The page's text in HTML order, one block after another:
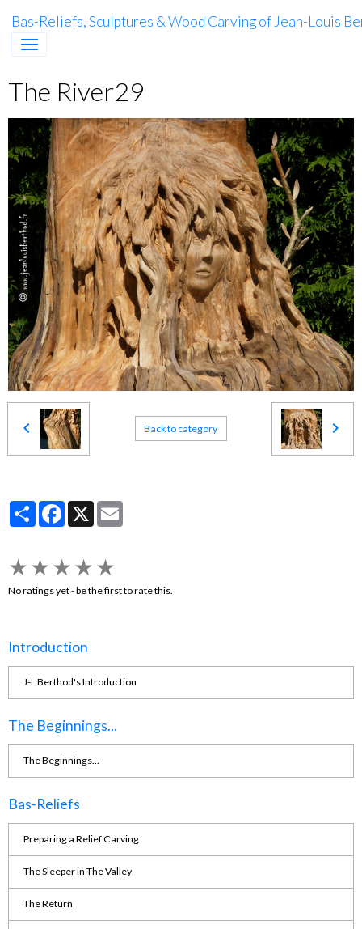
Bas-Reliefs, Sculptures & Wood Carving of Jean-Louis
The River29
Back to category
PartagerFacebook
X
★★★★★
No ratings yet - be the first to rate this.
Introduction
J-L Berthod's Introduction
The Beginnings...
The Beginnings...
Bas-Reliefs
Preparing a Relief Carving
The Sleeper in The Valley
The Return